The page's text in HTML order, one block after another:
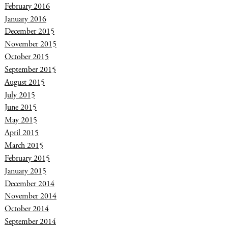
February 2016
January 2016
December 2015
November 2015
October 2015
September 2015
August 2015
July 2015
June 2015
May 2015
April 2015
March 2015
February 2015
January 2015
December 2014
November 2014
October 2014
September 2014